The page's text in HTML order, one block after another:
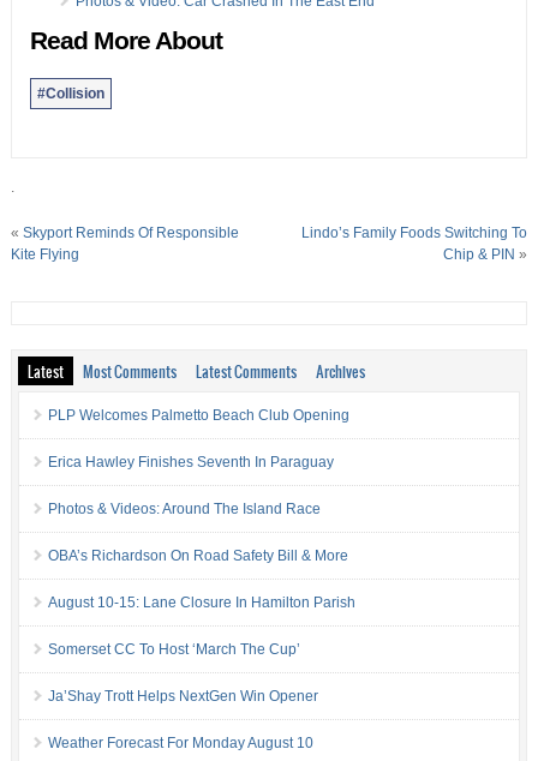
Read More About
#Collision
.
« Skyport Reminds Of Responsible
Kite Flying
Lindo’s Family Foods Switching To
Chip & PIN »
Latest Most Comments Latest Comments Archives
PLP Welcomes Palmetto Beach Club Opening
Erica Hawley Finishes Seventh In Paraguay
Photos & Videos: Around The Island Race
OBA’s Richardson On Road Safety Bill & More
August 10-15: Lane Closure In Hamilton Parish
Somerset CC To Host ‘March The Cup’
Ja’Shay Trott Helps NextGen Win Opener
Weather Forecast For Monday August 10